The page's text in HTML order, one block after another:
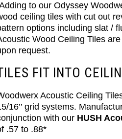
to our Odyssey
ceiling tiles with cut out
options including slat /
Wood Ceiling Tiles
request.
FIT INTO
Acoustic Ceiling
16’’ grid systems.
with our HUSH
.57 to .88*